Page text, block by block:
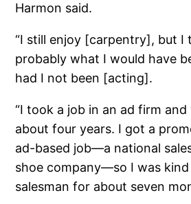
Harmon said.
“I still enjoy [carpentry], but I
probably what I would have
had I not been [acting].
“I took a job in an ad firm
about four years. I got a
ad-based job—a national
shoe company—so I was
salesman for about seven